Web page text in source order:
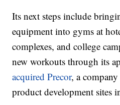
Its next steps include
equipment into gyms at
complexes, and college
new workouts through its
acquired Precor, a
product development sites